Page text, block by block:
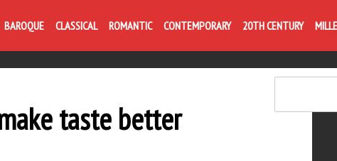
BAROQUE CLASSICAL ROMANTIC CONTEMPORARY 20TH CENTURY
Life is like
taste better